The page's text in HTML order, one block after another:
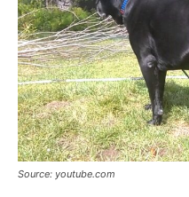
Source: youtube.com